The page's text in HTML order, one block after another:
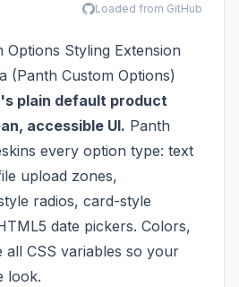
Loaded from GitHub
Options Styling Extension
(Panth Custom Options)
plain default product
accessible UI. Panth
every option type: text
upload zones,
radios, card-style
date pickers. Colors,
all CSS variables so your
look.